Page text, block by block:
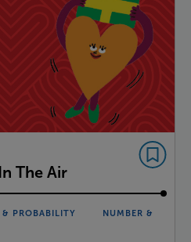
The Air
& PROBABILITY
NUMBER &